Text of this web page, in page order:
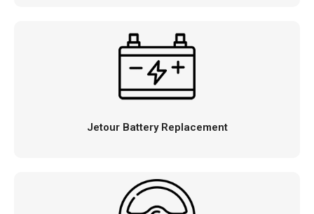
Jetour Battery Replacement